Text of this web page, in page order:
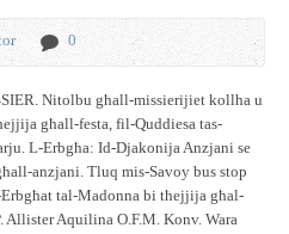
0
Nitolbu għall-missierijiet kollha u
għall-festa, fil-Quddiesa tas-
L-Erbgħa: Id-Djakonija Anzjani se
anzjani. Tluq mis-Savoy bus stop
tal-Madonna bi tħejjija għal-
Allister Aquilina O.F.M. Konv. Wara